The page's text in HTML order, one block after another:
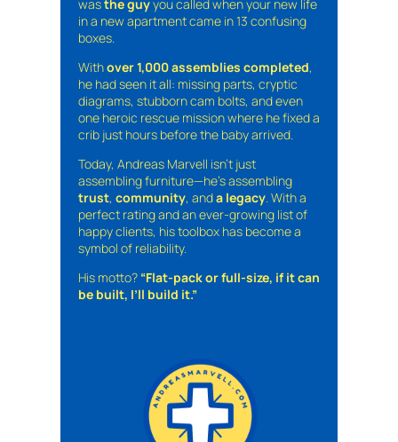
wasthe guyyou called when your new life
in a new apartment came in 13 confusing
boxes.
Withover 1,000 assemblies completed,
he had seen it all: missing parts, cryptic
diagrams, stubborn cam bolts, and even
one heroic rescue mission where he fixed a
crib just hours before the baby arrived.
Today, Andreas Marvell isn’t just
assembling furniture—he’s assembling
trust, community, anda legacy. With a
perfect rating and an ever-growing list of
happy clients, his toolbox has become a
symbol of reliability.
His motto? “Flat-pack or full-size, if it can
be built, I’ll build it.”